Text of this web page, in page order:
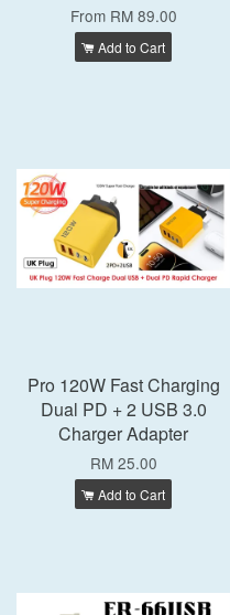
From RM 89.00
Add to Cart
Pro 120W Fast Charging
Dual PD + 2 USB 3.0
Charger Adapter
RM 25.00
Add to Cart